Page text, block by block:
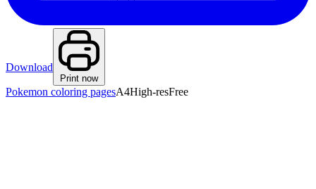
Download
Print now
Pokemon coloring pagesA4High-resFree